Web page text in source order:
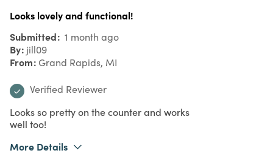
Looks lovely and functional!
Submitted 1 month ago
By jill09
From Grand Rapids, MI
Verified Reviewer
Looks so pretty on the counter and works
well too!
More Details